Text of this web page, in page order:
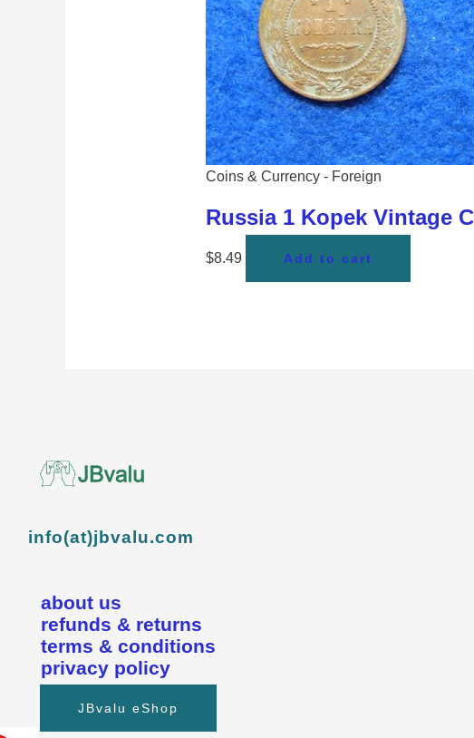
Coins & Currency - Foreign
Russia 1 Kopek Vintage
$8.49 Add to cart
info(at)jbvalu.com
about us
refunds & returns
terms & conditions
privacy policy
JBvalu eShop